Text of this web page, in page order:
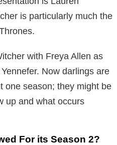
is particularly much the
with Freya Allen as
Now darlings are
one season; they might be
up and what occurs
For its Season 2?